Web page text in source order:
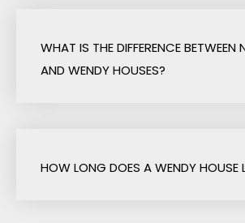
WHAT IS THE DIFFERENCE BETWEEN
AND WENDY HOUSES?
HOW LONG DOES A WENDY HOUSE